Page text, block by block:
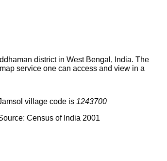
district in West Bengal, India. The
service one can access and view in a
village code is 1243700
Census of India 2001